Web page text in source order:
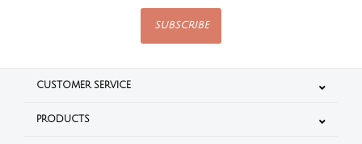
SUBSCRIBE
CUSTOMER SERVICE
PRODUCTS